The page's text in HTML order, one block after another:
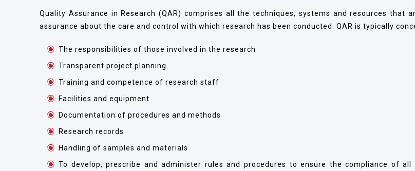
Quality Assurance in Research (QAR) comprises all the techniques, systems and resources that
assurance about the care and control with which research has been conducted. QAR is typically
The responsibilities of those involved in the research
Transparent project planning
Training and competence of research staff
Facilities and equipment
Documentation of procedures and methods
Research records
Handling of samples and materials
To develop, prescribe and administer rules and procedures to ensure the compliance of all